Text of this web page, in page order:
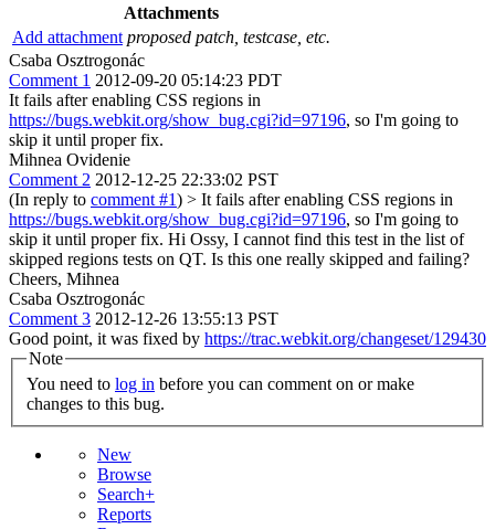
Attachments
Add attachment proposed patch, testcase, etc.
Csaba Osztrogonác
Comment 1 2012-09-20 05:14:23 PDT
It fails after enabling CSS regions in
https://bugs.webkit.org/show_bug.cgi?id=97196, so I'm going to
skip it until proper fix.
Mihnea Ovidenie
Comment 2 2012-12-25 22:33:02 PST
(In reply to comment #1) > It fails after enabling CSS regions in
https://bugs.webkit.org/show_bug.cgi?id=97196, so I'm going to
skip it until proper fix. Hi Ossy, I cannot find this test in the list of
skipped regions tests on QT. Is this one really skipped and failing?
Cheers, Mihnea
Csaba Osztrogonác
Comment 3 2012-12-26 13:55:13 PST
Good point, it was fixed by https://trac.webkit.org/changeset/129430
Note
You need to log in
changes to this bug.
New
Browse
Search+
Reports